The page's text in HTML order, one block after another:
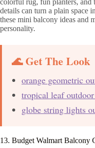
details can turn a plain space
these mini balcony ideas and
personality.
🌊 Get The Look
orange geometric
tropical leaf
globe string lights
13. Budget Walmart Balcony